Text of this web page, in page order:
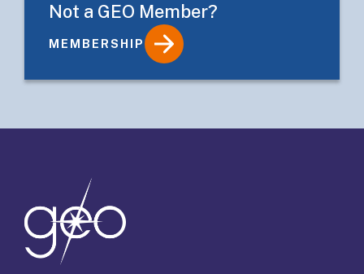
Details
Not a GEO Member?
MEMBERSHIP